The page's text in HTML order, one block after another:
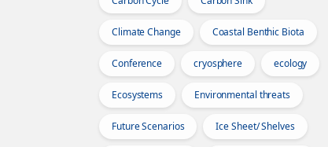
Climate Change Coastal Benthic Biota
Conference cryosphere ecology
Ecosystems Environmental threats
Future Scenarios Ice Sheet/ Shelves